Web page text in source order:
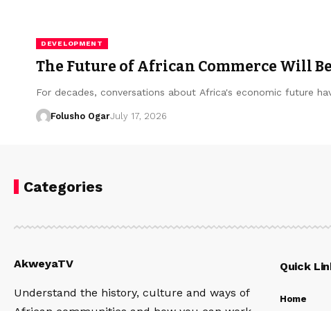
DEVELOPMENT
The Future of African Commerce Will
For decades, conversations about Africa's economic future
Folusho OgarJuly 17, 2026
Categories
AkweyaTV
Understand the history, culture and ways of
Quick
Home